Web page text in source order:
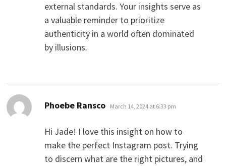
external standards. Your insights serve as
a valuable reminder to prioritize
authenticity in a world often dominated
by illusions.
Phoebe Ransco says:
March 14, 2024 at 6:33 pm
Hi Jade! I love this insight on how to
make the perfect Instagram post. Trying
to discern what are the right pictures, and